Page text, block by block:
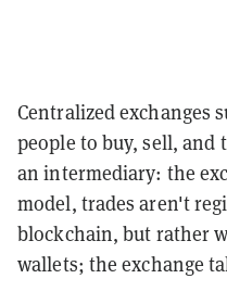
Centralized exchanges
people to buy, sell, and
an intermediary: the
model, trades aren't
blockchain, but rather
wallets; the exchange